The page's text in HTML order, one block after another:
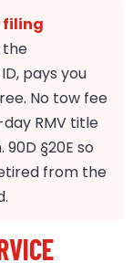
filing
the
pays you
No tow fee
RMV title
§20E so
from the